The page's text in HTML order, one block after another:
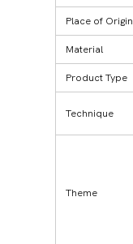
Place of Origin
Material
Product Type
Technique
Theme